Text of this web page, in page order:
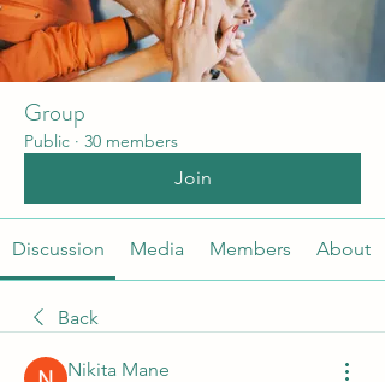
Group
Public · 30 members
Join
Discussion Media Members About
Back
Nikita Mane